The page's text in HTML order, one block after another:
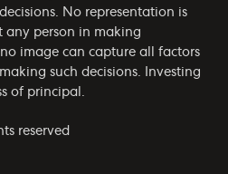
No representation is
any person in making
image can capture all factors
such decisions. Investing
of principal.
reserved